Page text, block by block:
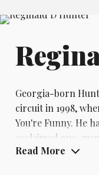
Georgia-born
circuit in 1998,
You're Funny. He
acclaimed one-
since 2002, when I
Read More